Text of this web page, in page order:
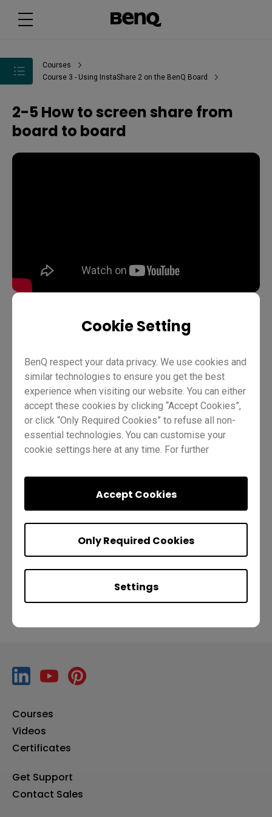
Cookie Setting
BenQ respect your data privacy. We use cookies and
similar technologies to ensure you get the best
experience when visiting our website. You can either
accept these cookies by clicking “Accept Cookies”,
or click “Only Required Cookies” to refuse all non-
essential technologies. You can customise your
cookie settings here at any time. For further
ourPrivacy Policy.
Settings
Only Required Cookies
Accept Cookies
Courses
Course 3 - Using InstaShare 2 on the BenQ Board
2-5 How to screen share from
board to board
Master RM03 Master RM02 Essential RE01 Teacher
Trainer
Yes No
Courses
Videos
Certificates
Get Support
Contact Sales